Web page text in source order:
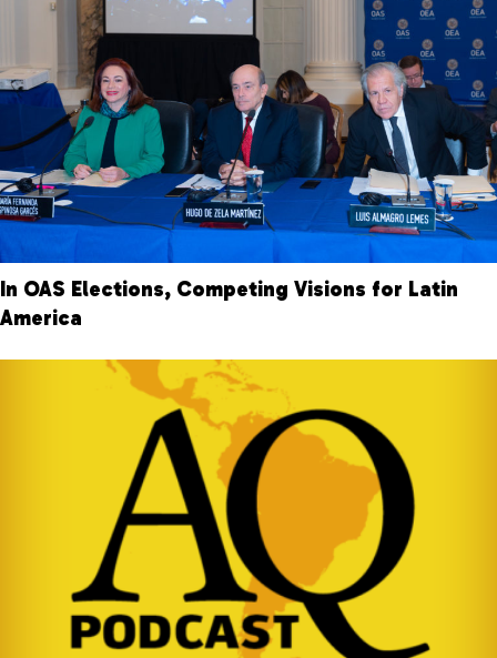
In OAS Elections, Competing Visions for Latin
America